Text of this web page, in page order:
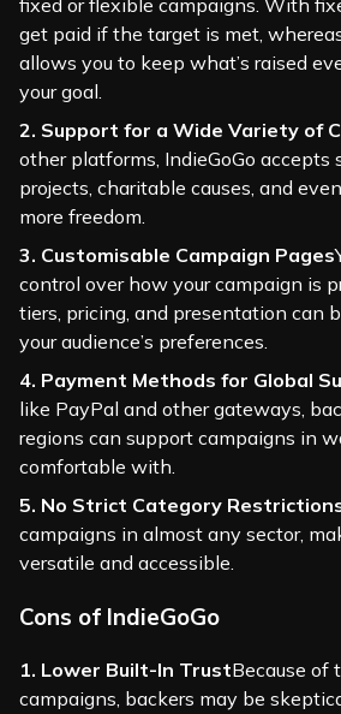
get paid if the target is met,
allows you to keep what’s raised
your goal.
2. Support for a Wide Variety of
other platforms, IndieGoGo accepts
projects, charitable causes, and
more freedom.
3. Customisable Campaign Pages
control over how your campaign is
tiers, pricing, and presentation can
your audience’s preferences.
4. Payment Methods for Global
like PayPal and other gateways,
regions can support campaigns in
comfortable with.
5. No Strict Category
campaigns in almost any sector,
versatile and accessible.
Cons of IndieGoGo
1. Lower Built-In TrustBecause of
campaigns, backers may be